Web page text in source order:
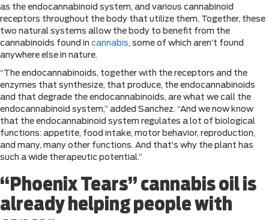
as the endocannabinoid system, and various cannabinoid
receptors throughout the body that utilize them. Together, these
two natural systems allow the body to benefit from the
cannabinoids found in cannabis, some of which aren’t found
anywhere else in nature.
“The endocannabinoids, together with the receptors and the
enzymes that synthesize, that produce, the endocannabinoids
and that degrade the endocannabinoids, are what we call the
endocannabinoid system,” added Sanchez. “And we now know
that the endocannabinoid system regulates a lot of biological
functions: appetite, food intake, motor behavior, reproduction,
and many, many other functions. And that’s why the plant has
such a wide therapeutic potential.”
“Phoenix Tears” cannabis oil is
already helping people with